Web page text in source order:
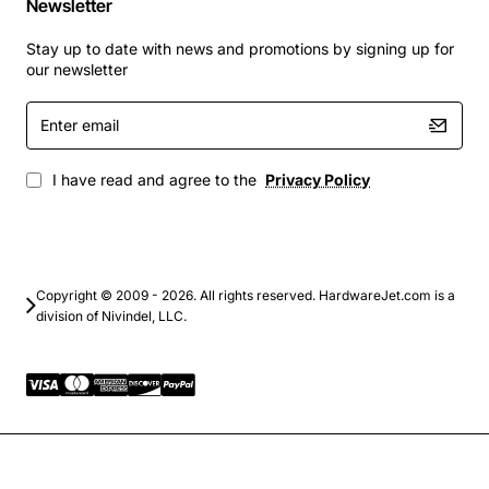
Remote radio head (RRH) control in distributed
antenna systems
By choosing the Alcatel Control CTL Card BA7ICOUKAA
you gain a dependable, feature rich component that
simplifies network upgrades and ensures long term
Newsletter
Stay up to date with news and promotions by signing up for
our newsletter
Enter
email
I have read and agree to the Privacy Policy
Copyright © 2009 - 2026. All rights reserved. HardwareJet.com is a
division of Nivindel, LLC.